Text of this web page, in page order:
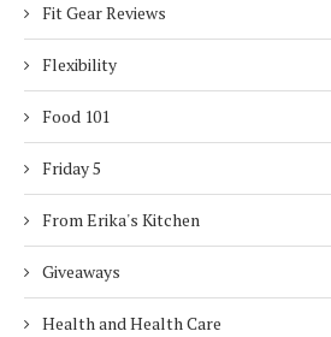
Fit Gear Reviews
Flexibility
Food 101
Friday 5
From Erika's Kitchen
Giveaways
Health and Health Care